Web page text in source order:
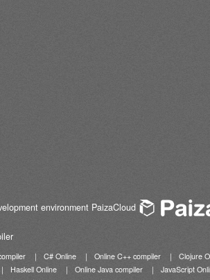
environment PaizaCloud
｜ C# Online ｜ Online C++ compiler ｜
Clojure
｜ Haskell Online ｜ Online Java compiler ｜
JavaScript